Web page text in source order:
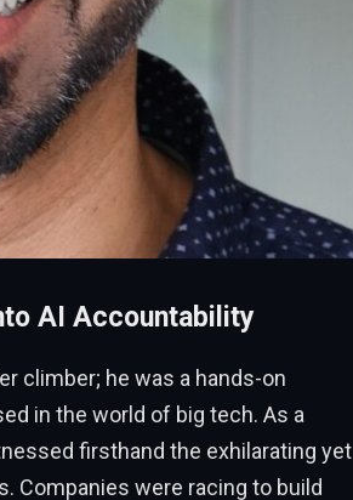
AI Accountability
climber; he was a hands-on
in the world of big tech. As a
firsthand the exhilarating yet
Companies were racing to build